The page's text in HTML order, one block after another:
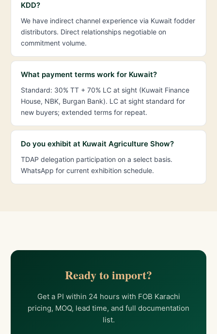
KDD?
We have indirect channel experience via Kuwait fodder
distributors. Direct relationships negotiable on
commitment volume.
What payment terms work for Kuwait?
Standard: 30% TT + 70% LC at sight (Kuwait Finance
House, NBK, Burgan Bank). LC at sight standard for
new buyers; extended terms for repeat.
Do you exhibit at Kuwait Agriculture Show?
TDAP delegation participation on a select basis.
WhatsApp for current exhibition schedule.
Ready to import?
Get a PI within 24 hours with FOB Karachi
pricing, MOQ, lead time, and full documentation
list.